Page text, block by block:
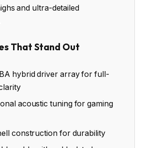
and ultra-detailed
That Stand Out
hybrid driver array for full-
acoustic tuning for gaming
construction for durability